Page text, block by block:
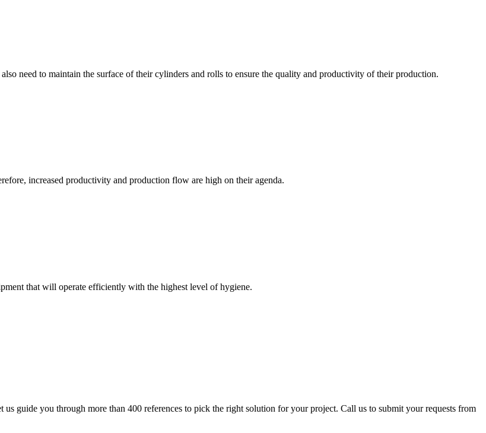
need to maintain the surface of their cylinders and rolls to ensure the quality and productivity of their production.
increased productivity and production flow are high on their agenda.
that will operate efficiently with the highest level of hygiene.
guide you through more than 400 references to pick the right solution for your project. Call us to submit your requests from